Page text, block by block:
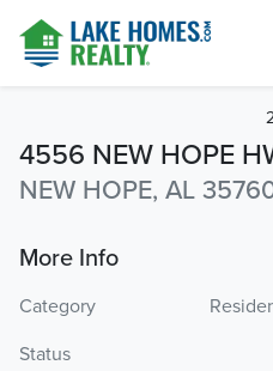
4556 NEW HOPE
NEW HOPE, AL
More Info
Category
Status